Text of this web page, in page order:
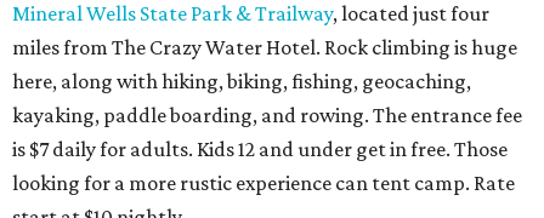
Mineral Wells State Park & Trailway, located just four
miles from The Crazy Water Hotel. Rock climbing is huge
here, along with hiking, biking, fishing, geocaching,
kayaking, paddle boarding, and rowing. The entrance fee
is $7 daily for adults. Kids 12 and under get in free. Those
looking for a more rustic experience can tent camp. Rate